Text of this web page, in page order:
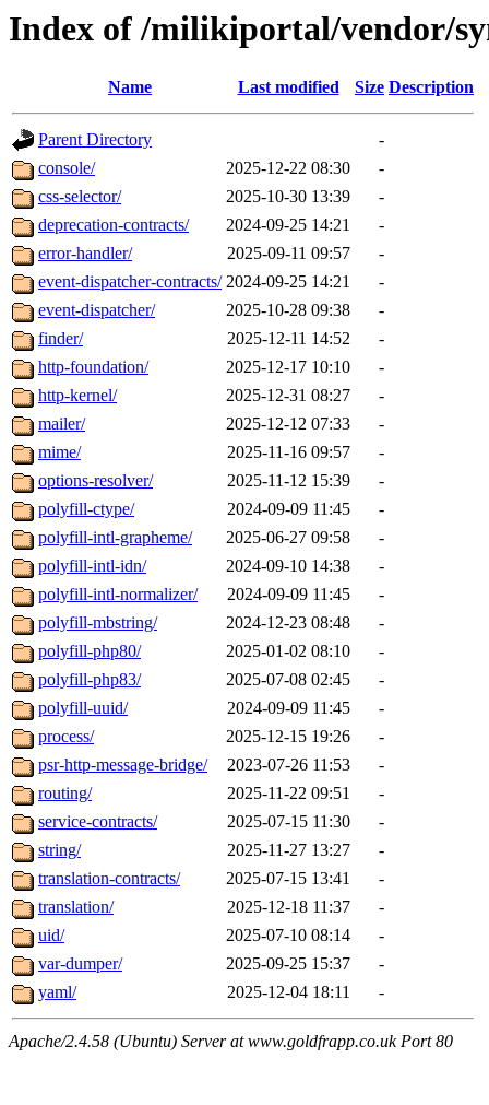
Index of /milikiportal/vendor/
Name Last modified Size Description
Parent Directory
-
console/
2025-12-22 08:30
-
css-selector/
2025-10-30 13:39
-
deprecation-contracts/
2024-09-25 14:21
-
error-handler/
2025-09-11 09:57
-
event-dispatcher-contracts/ 2024-09-25 14:21
-
event-dispatcher/
2025-10-28 09:38
-
finder/
2025-12-11 14:52
-
http-foundation/
2025-12-17 10:10
-
http-kernel/
2025-12-31 08:27
-
mailer/
2025-12-12 07:33
-
mime/
2025-11-16 09:57
-
options-resolver/
2025-11-12 15:39
-
polyfill-ctype/
2024-09-09 11:45
-
polyfill-intl-grapheme/
2025-06-27 09:58
-
polyfill-intl-idn/
2024-09-10 14:38
-
polyfill-intl-normalizer/
2024-09-09 11:45
-
polyfill-mbstring/
2024-12-23 08:48
-
polyfill-php80/
2025-01-02 08:10
-
polyfill-php83/
2025-07-08 02:45
-
polyfill-uuid/
2024-09-09 11:45
-
process/
2025-12-15 19:26
-
psr-http-message-bridge/
2023-07-26 11:53
-
routing/
2025-11-22 09:51
-
service-contracts/
2025-07-15 11:30
-
string/
2025-11-27 13:27
-
translation-contracts/
2025-07-15 13:41
-
translation/
2025-12-18 11:37
-
uid/
2025-07-10 08:14
-
var-dumper/
2025-09-25 15:37
-
yaml/
2025-12-04 18:11 -
Apache/2.4.58 (Ubuntu) Server at www.goldfrapp.co.uk Port 80